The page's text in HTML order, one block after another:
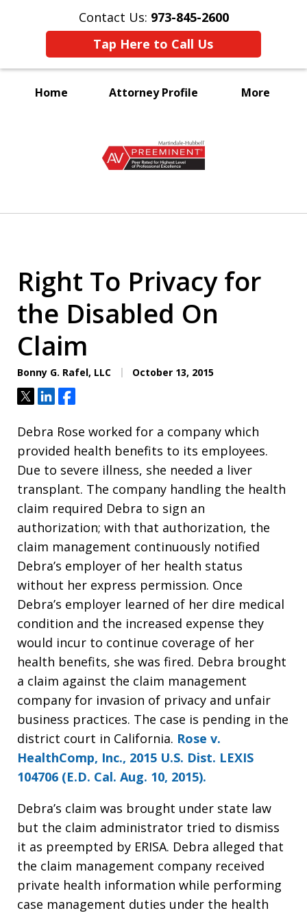
Contact Us: 973-845-2600
Tap Here to Call Us
Home Attorney Profile More
A Voice for the Disabled
Right To Privacy for
the Disabled On
Claim
Bonny G. Rafel, LLC October 13, 2015
TweetShareShare
Debra Rose worked for a company which
provided health benefits to its employees.
Due to severe illness, she needed a liver
transplant. The company handling the health
claim required Debra to sign an
authorization; with that authorization, the
claim management continuously notified
Debra’s employer of her health status
without her express permission. Once
Debra’s employer learned of her dire medical
condition and the increased expense they
would incur to continue coverage of her
health benefits, she was fired. Debra brought
a claim against the claim management
company for invasion of privacy and unfair
business practices. The case is pending in the
district court in California. Rose v.
HealthComp, Inc., 2015 U.S. Dist. LEXIS
104706 (E.D. Cal. Aug. 10, 2015).
Debra’s claim was brought under state law
but the claim administrator tried to dismiss
it as preempted by ERISA. Debra alleged that
the claim management company received
private health information while performing
case management duties under the health